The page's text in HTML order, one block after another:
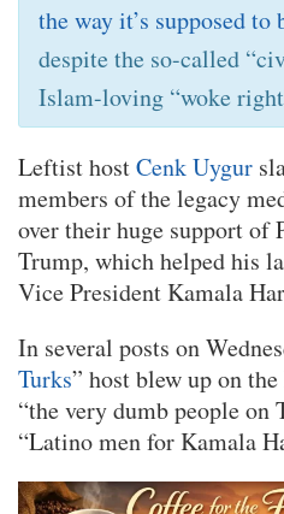
the way it’s supposed to
despite the so-called
Islam-loving “woke
Leftist hostCenk Uygur
members of the legacy
over their huge support of
Trump, which helped his
Vice President Kamala
In several posts on
Turks” host blew up on
“the very dumb people on
“Latino men for Kamala